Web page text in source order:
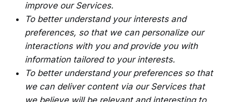
improve our Services.
To better understand your interests and
preferences, so that we can personalize our
interactions with you and provide you with
information tailored to your interests.
To better understand your preferences so that
we can deliver content via our Services that